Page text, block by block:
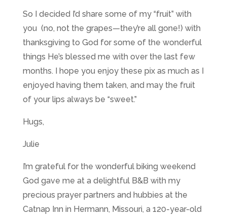
So I decided I’d share some of my “fruit” with
you (no, not the grapes—they’re all gone!) with
thanksgiving to God for some of the wonderful
things He’s blessed me with over the last few
months. I hope you enjoy these pix as much as I
enjoyed having them taken, and may the fruit
of your lips always be “sweet.”
Hugs,
Julie
I’m grateful for the wonderful biking weekend
God gave me at a delightful B&B with my
precious prayer partners and hubbies at the
Catnap Inn in Hermann, Missouri, a 120-year-old